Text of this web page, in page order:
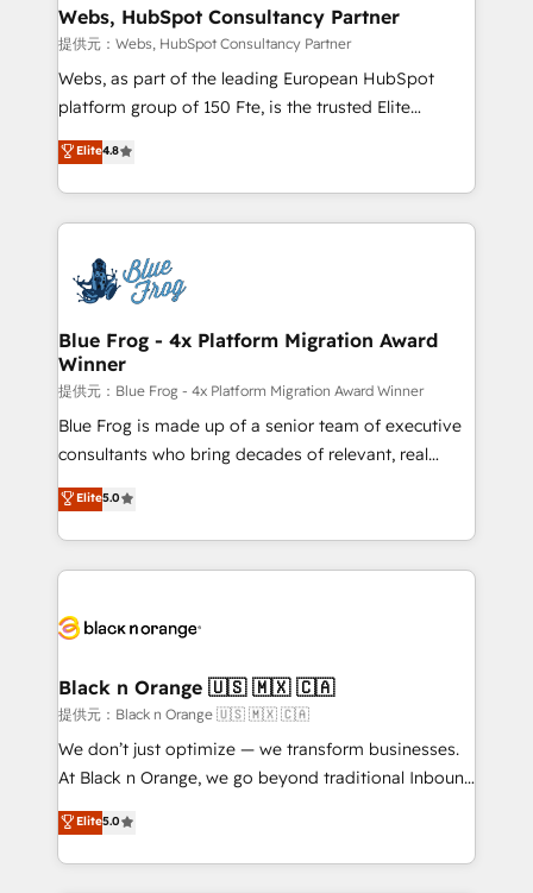
and build using HubSpot 🔌 Integrating HubSpot
with other systems 🎓 Training your teams to be
HubSpot pros 📊 Lead generation services using
HubSpot Why us? - SIX HubSpot Accreditations -
CRM, Solutions Architecture, Onboarding , Data
Migration, Custom Integration & Platform
team of 25+ experts Contact us today to help you
get more from your investment in HubSpot.
Webs, HubSpot Consultancy Partner
提供元：Webs, HubSpot Consultancy Partner
Webs, as part of the leading European HubSpot
platform group of 150 Fte, is the trusted Elite
HubSpot CRM Partner offering you a roadmap on
maximizing EBITDA and achieving Commercial
Excellence. With our targeted processes, we
strengthen your digital transformation and minimize
Implementation partner, we provide expertise to
drive your business forward. Since 2015 we are fully
dedicated to HubSpot and with an experienced
team (50+), we work with reputable companies in
B2B sectors such as manufacturing, SaaS and
business services. We prepare a customized
business case that demonstrates the value and
detailed financial rationale with a focus on ROI and
TCO. As a trusted extension of your team, we
business up for long-term success. Unlock your
Elite4.8
Blue Frog - 4x Platform Migration Award
Winner
提供元：Blue Frog - 4x Platform Migration Award Winner
Blue Frog is made up of a senior team of executive
consultants who bring decades of relevant, real
world experience to our client engagements. "Blue
Frog is a top, trusted partner in HubSpot's
ecosystem for a reason. Their team brings over a
decade of experience to the table, along with deep
for driving growth. They are committed to helping
their unique business needs. We are thrilled to have
Blue Frog in the HubSpot ecosystem leading the
way for customers!" - Yamini Rangan, CEO of
HubSpot “Our experience with the team at Blue Frog
of experience and quality of skilled staff has earned
them a trusted reputation within the HubSpot
Elite5.0
Black n Orange 🇺🇸 🇲🇽 🇨🇦
提供元：Black n Orange 🇺🇸 🇲🇽 🇨🇦
We don’t just optimize — we transform businesses.
At Black n Orange, we go beyond traditional Inbound
Marketing with our exclusive methodologies:
BOOMS and BOOST. Together, they form a powerful
combination that has driven success for over 800
Elite5.0